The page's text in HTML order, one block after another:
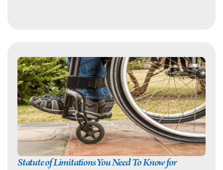
Statute of Limitations You Need To Know for